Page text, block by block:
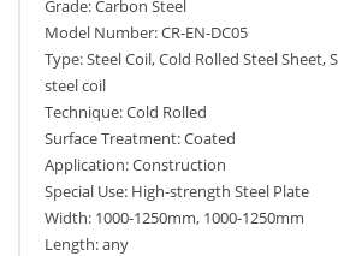
Grade: Carbon Steel
Model Number: CR-EN-DC05
Type: Steel Coil, Cold Rolled Steel Sheet,
steel coil
Technique: Cold Rolled
Surface Treatment: Coated
Application: Construction
Special Use: High-strength Steel Plate
Width: 1000-1250mm, 1000-1250mm
Length: any